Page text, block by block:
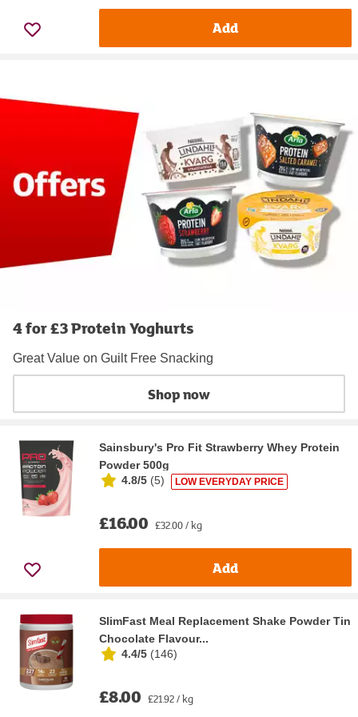
Add
4 for £3 Protein Yoghurts
Great Value on Guilt Free Snacking
Shop now
Sainsbury's Pro Fit Strawberry Whey Protein
Powder 500g
4.8/5 (5) LOW EVERYDAY PRICE
£16.00 £32.00 / kg
Add
SlimFast Meal Replacement Shake Powder Tin
Chocolate Flavour...
4.4/5 (146)
£8.00 £21.92 / kg